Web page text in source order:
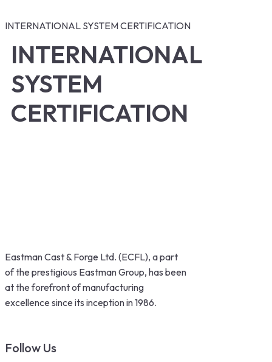
INTERNATIONAL SYSTEM CERTIFICATION
INTERNATIONAL
SYSTEM
CERTIFICATION
Eastman Cast & Forge Ltd. (ECFL), a part
of the prestigious Eastman Group, has been
at the forefront of manufacturing
excellence since its inception in 1986.
Follow Us